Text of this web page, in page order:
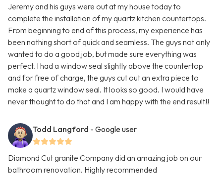
Jeremy and his guys were out at my house today to
complete the installation of my quartz kitchen countertops.
From beginning to end of this process, my experience has
been nothing short of quick and seamless. The guys not only
wanted to do a good job, but made sure everything was
perfect. I had a window seal slightly above the countertop
and for free of charge, the guys cut out an extra piece to
make a quartz window seal. It looks so good. I would have
never thought to do that and I am happy with the end result!!
Todd Langford - Google user
Diamond Cut granite Company did an amazing job on our
bathroom renovation. Highly recommended